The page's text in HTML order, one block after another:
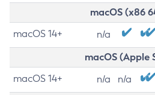
macOS (x86
macOS 14+ n/a
macOS (Apple
macOS 14+ n/a n/a